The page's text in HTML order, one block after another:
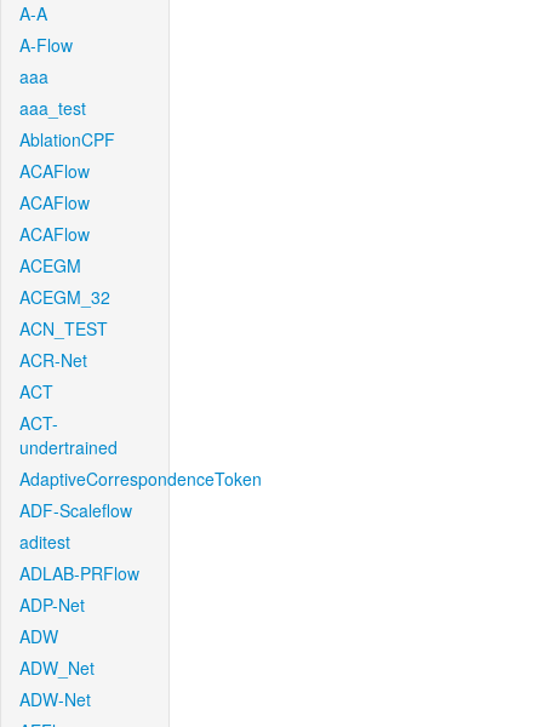
A-A
A-Flow
aaa
aaa_test
AblationCPF
ACAFlow
ACAFlow
ACAFlow
ACEGM
ACEGM_32
ACN_TEST
ACR-Net
ACT
ACT-
undertrained
AdaptiveCorrespondenceToken
ADF-Scaleflow
aditest
ADLAB-PRFlow
ADP-Net
ADW
ADW_Net
ADW-Net